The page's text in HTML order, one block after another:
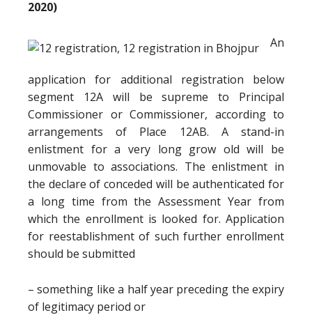
2020)
An
application for additional registration below
segment 12A will be supreme to Principal
Commissioner or Commissioner, according to
arrangements of Place 12AB. A stand-in
enlistment for a very long grow old will be
unmovable to associations. The enlistment in
the declare of conceded will be authenticated for
a long time from the Assessment Year from
which the enrollment is looked for. Application
for reestablishment of such further enrollment
should be submitted
– something like a half year preceding the expiry
of legitimacy period or